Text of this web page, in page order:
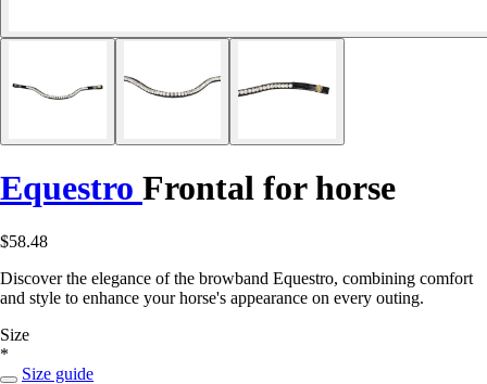
Equestro Frontal for horse
$58.48
Discover the elegance of the browband Equestro, combining comfort
and style to enhance your horse's appearance on every outing.
Size
*
Size guide